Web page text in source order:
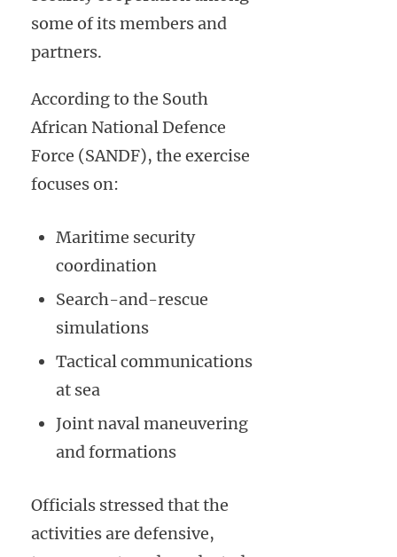
some of its members and
partners.
According to the South
African National Defence
Force (SANDF), the exercise
focuses on:
Maritime security
coordination
Search-and-rescue
simulations
Tactical communications
at sea
Joint naval maneuvering
and formations
Officials stressed that the
activities are defensive,